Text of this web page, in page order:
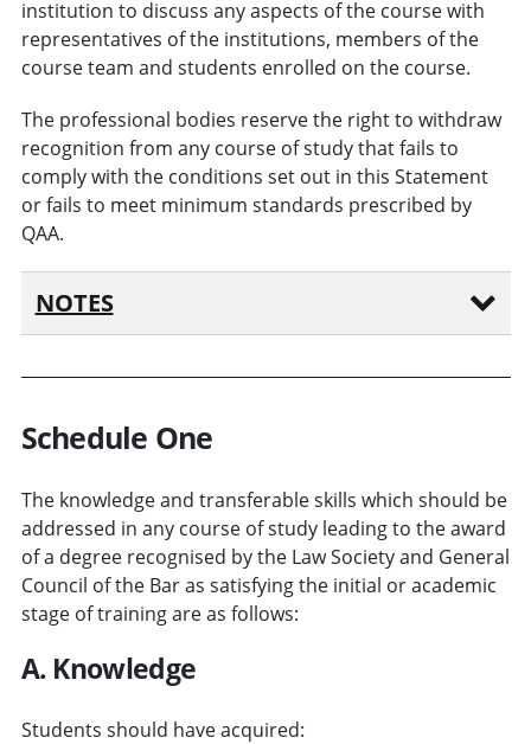
institution to discuss any aspects of the course with
representatives of the institutions, members of the
course team and students enrolled on the course.
The professional bodies reserve the right to withdraw
recognition from any course of study that fails to
comply with the conditions set out in this Statement
or fails to meet minimum standards prescribed by
QAA.
NOTES
Schedule One
The knowledge and transferable skills which should be
addressed in any course of study leading to the award
of a degree recognised by the Law Society and General
Council of the Bar as satisfying the initial or academic
stage of training are as follows:
A. Knowledge
Students should have acquired: